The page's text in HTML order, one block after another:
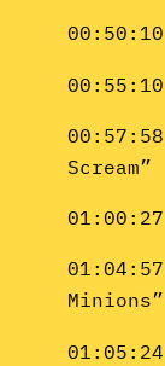
Scream”
Minions”